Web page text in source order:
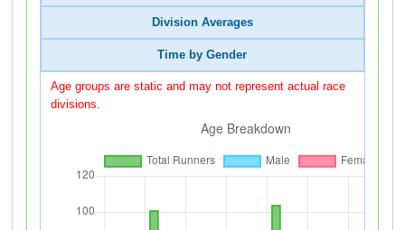
Division Averages
Time by Gender
Age groups are static and may not represent actual race
divisions.